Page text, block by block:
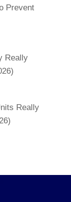
Prevent
Really
Really